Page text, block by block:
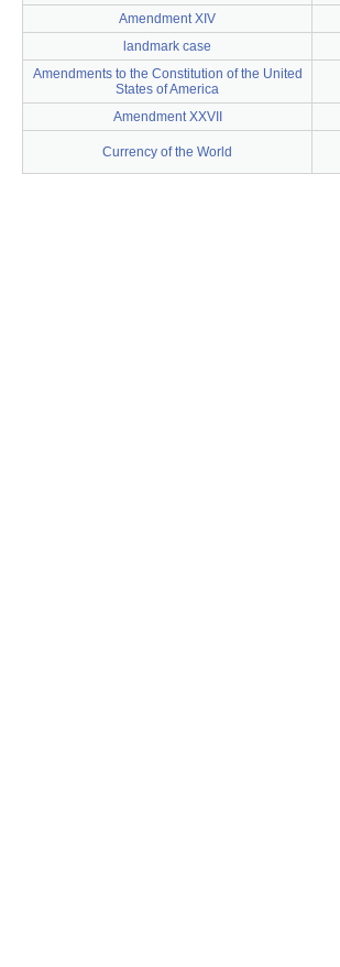
Amendment XIV
landmark case
Amendments to the Constitution of the United
States of America
Amendment XXVII
Currency of the World